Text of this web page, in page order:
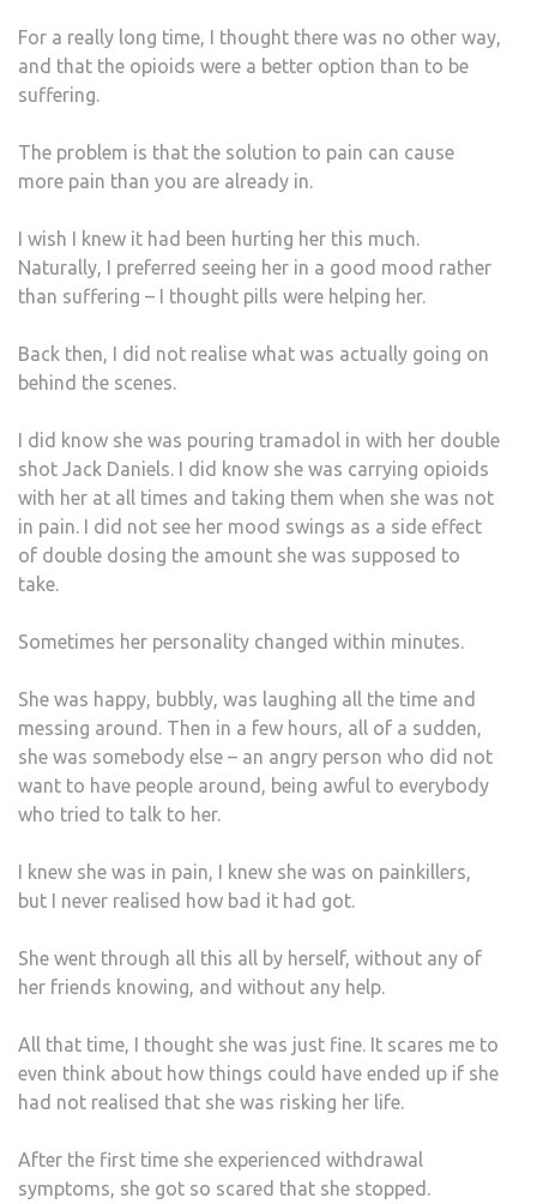
For a really long time, I thought there was no other way,
and that the opioids were a better option than to be
suffering.
The problem is that the solution to pain can cause
more pain than you are already in.
I wish I knew it had been hurting her this much.
Naturally, I preferred seeing her in a good mood rather
than suffering – I thought pills were helping her.
Back then, I did not realise what was actually going on
behind the scenes.
I did know she was pouring tramadol in with her double
shot Jack Daniels. I did know she was carrying opioids
with her at all times and taking them when she was not
in pain. I did not see her mood swings as a side effect
of double dosing the amount she was supposed to
take.
Sometimes her personality changed within minutes.
She was happy, bubbly, was laughing all the time and
messing around. Then in a few hours, all of a sudden,
she was somebody else – an angry person who did not
want to have people around, being awful to everybody
who tried to talk to her.
I knew she was in pain, I knew she was on painkillers,
but I never realised how bad it had got.
She went through all this all by herself, without any of
her friends knowing, and without any help.
All that time, I thought she was just fine. It scares me to
even think about how things could have ended up if she
had not realised that she was risking her life.
After the first time she experienced withdrawal
symptoms, she got so scared that she stopped.